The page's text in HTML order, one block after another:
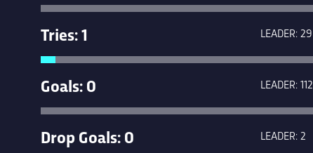
Tries: 1 LEADER: 29
Goals: 0 LEADER: 112
Drop Goals: 0 LEADER: 2